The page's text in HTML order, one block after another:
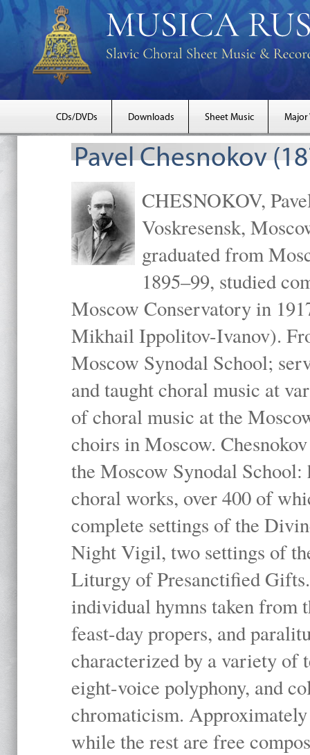
CDs/DVDs Downloads Sheet Music Major
Pavel Chesnokov
CHESNOKOV,
Voskresensk,
graduated from
1895–99, studied
Moscow Conservatory in
Mikhail Ippolitov-Ivanov).
Moscow Synodal School;
and taught choral music at
of choral music at the
choirs in Moscow.
the Moscow Synodal
choral works, over 400 of
complete settings of the
Night Vigil, two settings of
Liturgy of Presanctified
individual hymns taken
feast-day propers, and
characterized by a variety of
eight-voice polyphony, and
chromaticism.
while the rest are free